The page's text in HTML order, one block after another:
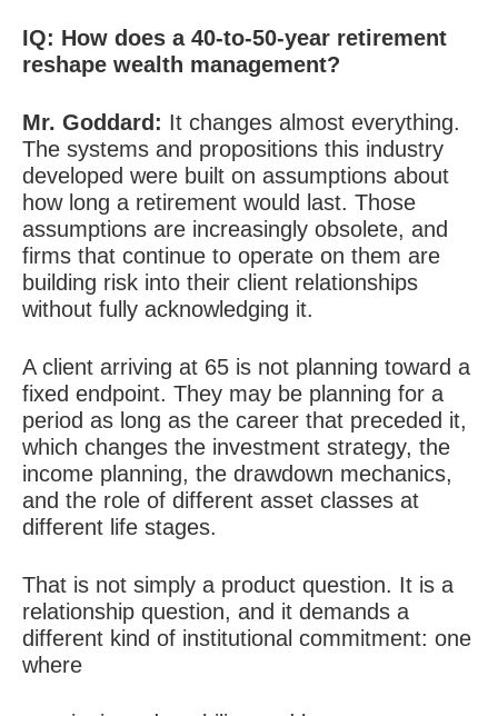
IQ: How does a 40-to-50-year retirement
reshape wealth management?
Mr. Goddard: It changes almost everything.
The systems and propositions this industry
developed were built on assumptions about
how long a retirement would last. Those
assumptions are increasingly obsolete, and
firms that continue to operate on them are
building risk into their client relationships
without fully acknowledging it.
A client arriving at 65 is not planning toward a
fixed endpoint. They may be planning for a
period as long as the career that preceded it,
which changes the investment strategy, the
income planning, the drawdown mechanics,
and the role of different asset classes at
different life stages.
That is not simply a product question. It is a
relationship question, and it demands a
different kind of institutional commitment: one
where